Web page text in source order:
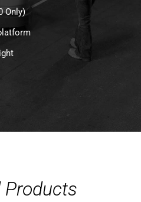
Only)
Products